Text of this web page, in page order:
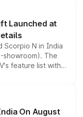
latest
Launched at
Scorpio N in India
showroom). The
feature list with a
Level 2 ADAS
any mechanical
On August